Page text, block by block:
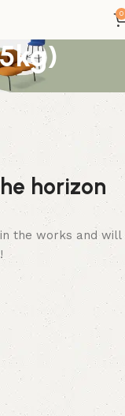
0
horizon
the works and will